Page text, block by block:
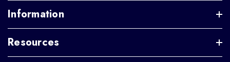
Information
Resources